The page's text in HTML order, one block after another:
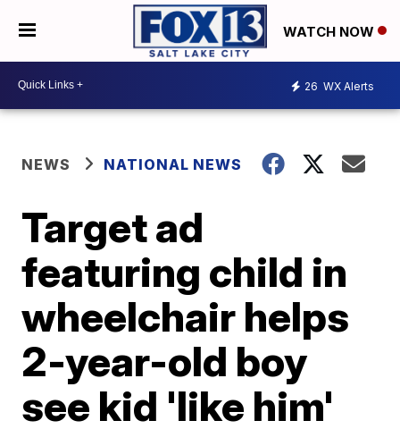
WATCH NOW
26 WX Alerts
NEWS NATIONAL NEWS
Target ad
featuring child in
wheelchair helps
2-year-old boy
see kid 'like him'